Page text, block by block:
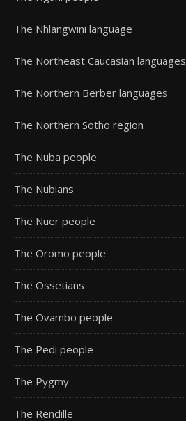
The Nhlangwini language
The Northeast Caucasian languages
The Northern Berber languages
The Northern Sotho region
The Nuba people
The Nubians
The Nuer people
The Oromo people
The Ossetians
The Ovambo people
The Pedi people
The Pygmy
The Rendille